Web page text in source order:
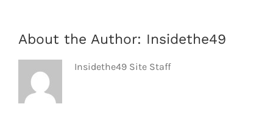
About the Author: Insidethe49
Insidethe49 Site Staff